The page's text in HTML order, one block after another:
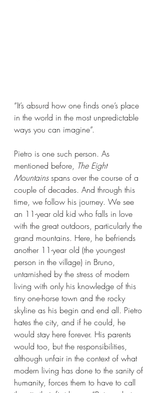
“It’s absurd how one finds one’s place
in the world in the most unpredictable
ways you can imagine”.
Pietro is one such person. As
mentioned before, The Eight
Mountains spans over the course of a
couple of decades. And through this
time, we follow his journey. We see
an 11-year old kid who falls in love
with the great outdoors, particularly the
grand mountains. Here, he befriends
another 11-year old (the youngest
person in the village) in Bruno,
untarnished by the stress of modern
living with only his knowledge of this
tiny one-horse town and the rocky
skyline as his begin and end all. Pietro
hates the city, and if he could, he
would stay here forever. His parents
would too, but the responsibilities,
although unfair in the context of what
modern living has done to the sanity of
humanity, forces them to have to call